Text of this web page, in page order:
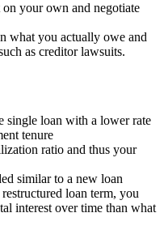
your own and negotiate
what you actually owe and
as creditor lawsuits.
single loan with a lower rate
tenure
ratio and thus your
similar to a new loan
loan term, you
interest over time than what